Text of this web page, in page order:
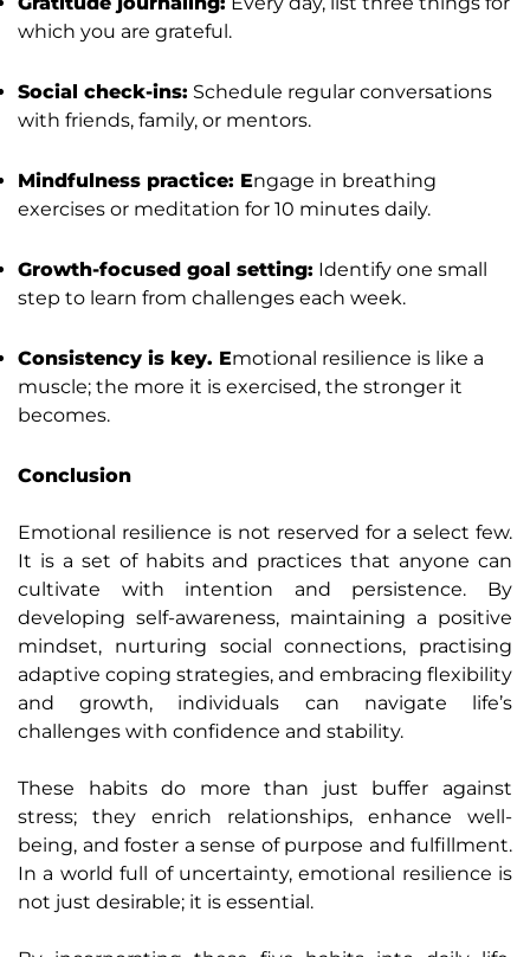
which you are grateful.
Social check-ins: Schedule regular conversations
with friends, family, or mentors.
Mindfulness practice: Engage in breathing
exercises or meditation for 10 minutes daily.
Growth-focused goal setting: Identify one small
step to learn from challenges each week.
Consistency is key. Emotional resilience is like a
muscle; the more it is exercised, the stronger it
becomes.
Conclusion
Emotional resilience is not reserved for a select few.
It is a set of habits and practices that anyone can
cultivate with intention and persistence. By
developing self-awareness, maintaining a positive
mindset, nurturing social connections, practising
adaptive coping strategies, and embracing flexibility
and growth, individuals can navigate life’s
challenges with confidence and stability.
These habits do more than just buffer against
stress; they enrich relationships, enhance well-
being, and foster a sense of purpose and fulfillment.
In a world full of uncertainty, emotional resilience is
not just desirable; it is essential.